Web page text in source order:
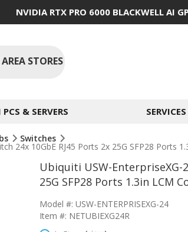
NVIDIA RTX PRO 6000 BLACKWELL AI
STORES
& SERVERS SERVICES
Switches
24x 10GbE RJ45 Ports 2x 25G SFP28 Ports
Ubiquiti USW-EnterpriseXG-
25G SFP28 Ports 1.3in LCM
Model #: USW-ENTERPRISEXG-24
Item #: NETUBIEXG24R